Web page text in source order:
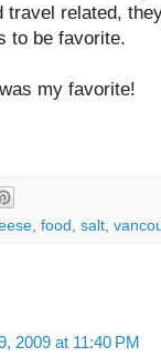
travel related,
to be favorite.
my favorite!
, food , salt,
2009 at 11:40 PM